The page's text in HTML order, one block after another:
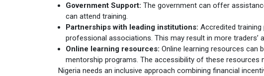
Government Support: The government can offer
can attend training.
Partnerships with leading institutions: Accredited
professional associations. This may result in more
Online learning resources: Online learning resources can
mentorship programs. The accessibility of these
Nigeria needs an inclusive approach combining financial